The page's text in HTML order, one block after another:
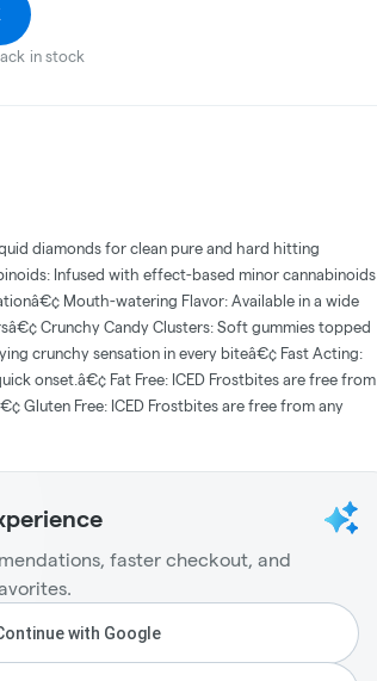
in stock
diamonds for clean pure and hard hitting
Infused with effect-based minor cannabinoids
Mouth-watering Flavor: Available in a wide
Crunchy Candy Clusters: Soft gummies topped
crunchy sensation in every biteâ€¢ Fast Acting:
onset.â€¢ Fat Free: ICED Frostbites are free from
Gluten Free: ICED Frostbites are free from any
faster checkout, and
with Google